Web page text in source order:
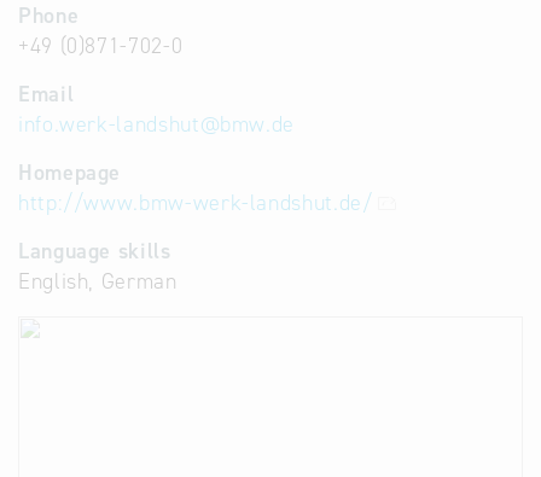
Phone
+49 (0)871-702-0
Email
info.werk-landshut@bmw.de
Homepage
http://www.bmw-werk-landshut.de/
Language skills
English, German